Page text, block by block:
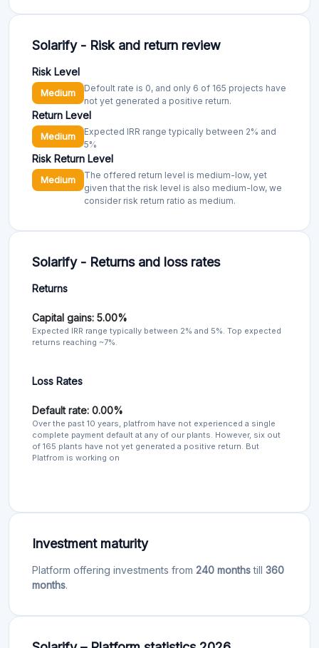
Solarify - Risk and return review
Risk Level
Medium
Defoult rate is 0, and only 6 of 165 projects have
not yet generated a positive return.
Return Level
Medium
Expected IRR range typically between 2% and
5%
Risk Return Level
Medium
The offered return level is medium-low, yet
given that the risk level is also medium-low, we
consider risk return ratio as medium.
Solarify - Returns and loss rates
Returns
Capital gains: 5.00%
Expected IRR range typically between 2% and 5%. Top expected
returns reaching ~7%.
Loss Rates
Default rate: 0.00%
Over the past 10 years, platfrom have not experienced a single
complete payment default at any of our plants. However, six out
of 165 plants have not yet generated a positive return. But
Platfrom is working on
Investment maturity
Platform offering investments from 240 monthstill 360
months.